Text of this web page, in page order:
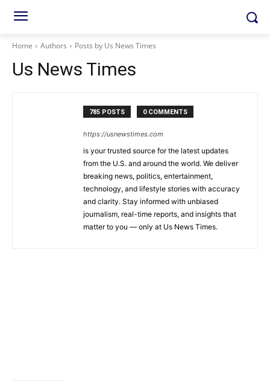
Home Authors Posts by Us News Times
Us News Times
785 POSTS 0 COMMENTS
https://usnewstimes.com
is your trusted source for the latest updates
from the U.S. and around the world. We deliver
breaking news, politics, entertainment,
technology, and lifestyle stories with accuracy
and clarity. Stay informed with unbiased
journalism, real-time reports, and insights that
matter to you — only at Us News Times.